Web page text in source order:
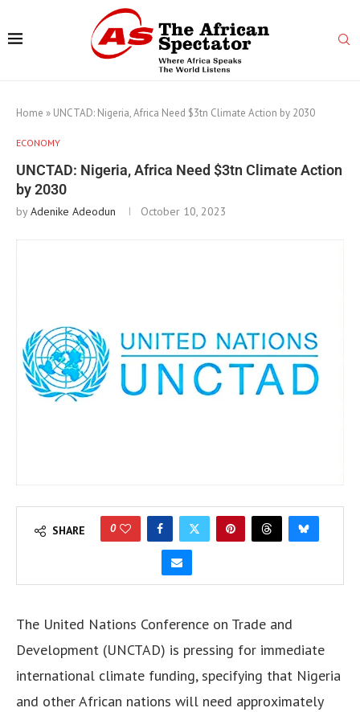
Home » UNCTAD: Nigeria, Africa Need $3tn Climate Action by 2030
ECONOMY
UNCTAD: Nigeria, Africa Need $3tn Climate Action
by 2030
byAdenike Adeodun October 10, 2023
SHARE 0
The United Nations Conference on Trade and
Development (UNCTAD) is pressing for immediate
international climate funding, specifying that Nigeria
and other African nations will need approximately